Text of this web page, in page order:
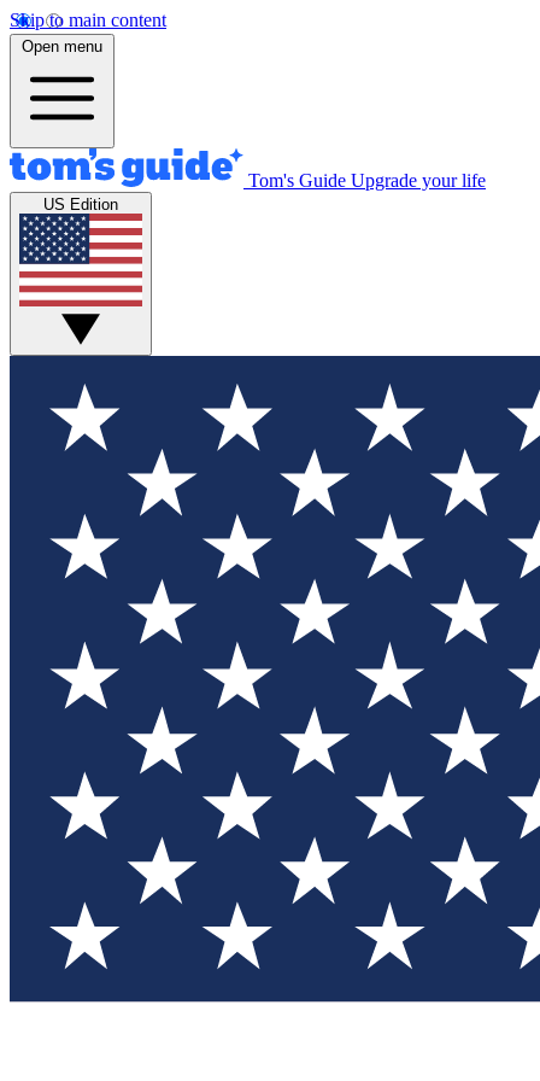
Skip to main content
Open menu
Tom's Guide Upgrade your life
US Edition